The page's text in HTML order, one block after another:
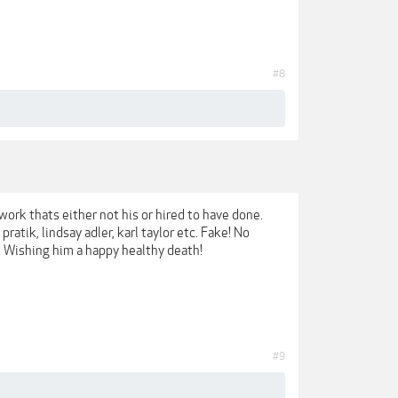
#8
thats either not his or hired to have done.
lindsay adler, karl taylor etc. Fake! No
him a happy healthy death!
#9